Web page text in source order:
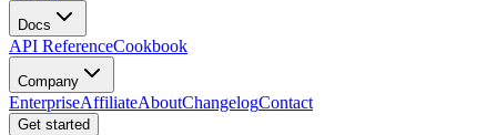
Docs
API ReferenceCookbook
Company
EnterpriseAffiliateAboutChangelogContact
Get started